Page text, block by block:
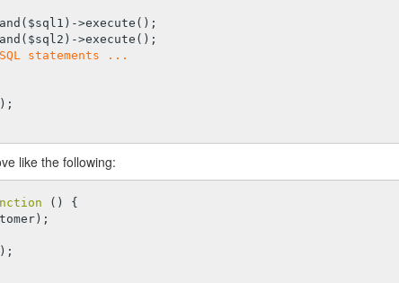
statements ...
like the following:
()
{